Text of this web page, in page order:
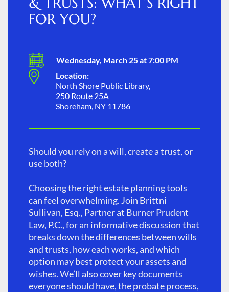
FOR YOU?
Wednesday, March 25 at 7:00 PM
Location:
North Shore Public Library,
250 Route 25A
Shoreham, NY 11786
Should you rely on a will, create a trust, or
use both?
Choosing the right estate planning tools
can feel overwhelming. Join Brittni
Sullivan, Esq., Partner at Burner Prudent
Law, P.C., for an informative discussion that
breaks down the differences between wills
and trusts, how each works, and which
option may best protect your assets and
wishes. We’ll also cover key documents
everyone should have, the probate process,